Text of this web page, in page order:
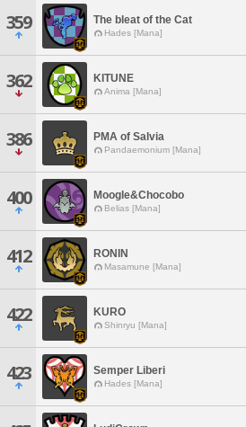
359 The bleat of the Cat
Hades [Mana]
362 KITUNE
Anima [Mana]
386 PMA of Salvia
Pandaemonium [Mana]
400 Moogle&Chocobo
Belias [Mana]
412 RONIN
Masamune [Mana]
422 KURO
Shinryu [Mana]
423 Semper Liberi
Hades [Mana]